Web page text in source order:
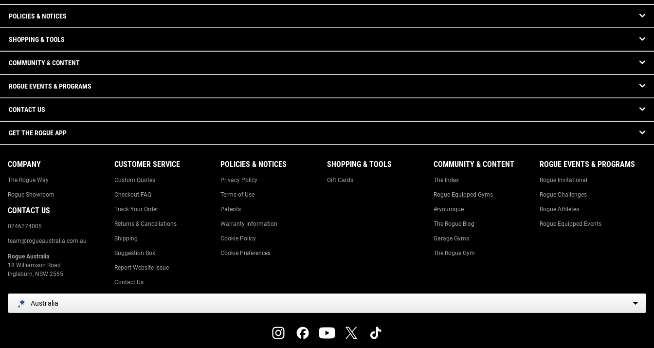
POLICIES & NOTICES
SHOPPING & TOOLS
COMMUNITY & CONTENT
ROGUE EVENTS & PROGRAMS
CONTACT US
GET THE ROGUE APP
COMPANY
The Rogue Way
Rogue Showroom
CONTACT US
0246274005
team@rogueaustralia.com.au
Rogue Australia
18 Williamson Road
Ingleburn, NSW 2565
CUSTOMER SERVICE
Custom Quotes
Checkout FAQ
Track Your Order
Returns & Cancellations
Shipping
Suggestion Box
Report Website Issue
Contact Us
POLICIES & NOTICES
Privacy Policy
Terms of Use
Patents
Warranty Information
Cookie Policy
Cookie Preferences
SHOPPING & TOOLS
Gift Cards
COMMUNITY & CONTENT
The Index
Rogue Equipped Gyms
#ryourogue
The Rogue Blog
Garage Gyms
The Rogue Gym
ROGUE EVENTS & PROGRAMS
Rogue Invitational
Rogue Challenges
Rogue Athletes
Rogue Equipped Events
Australia